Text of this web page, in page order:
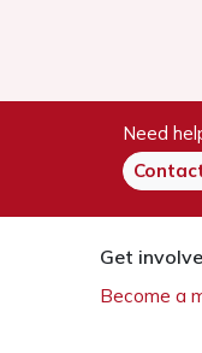
Need
Get
Become a